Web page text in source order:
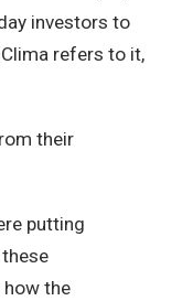
investors to
refers to it,
their
putting
how the